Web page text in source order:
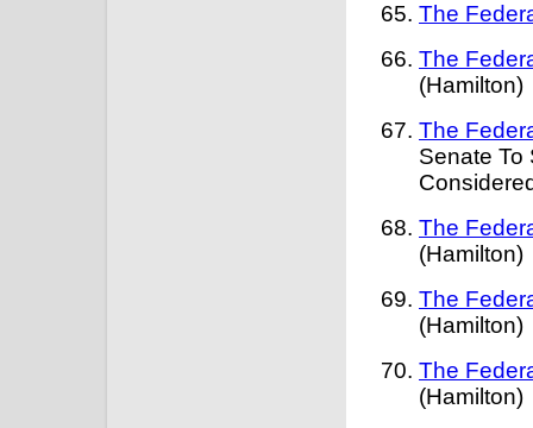
The
The
(Hamilton)
The
Senate To
The
(Hamilton)
The
(Hamilton)
The
(Hamilton)